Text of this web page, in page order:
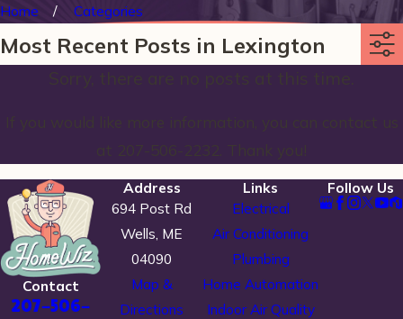
Home Categories
Most Recent Posts in Lexington
Contact
207-506-
Address
694 Post Rd
Wells, ME
04090
Map &
Directions
Links
Electrical
Air Conditioning
Plumbing
Home Automation
Indoor Air Quality
Follow Us